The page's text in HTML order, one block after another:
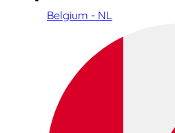
Belgium - NL